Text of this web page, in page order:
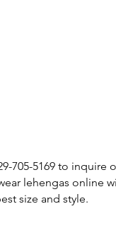
705-5169 to
lehengas online
size and style.